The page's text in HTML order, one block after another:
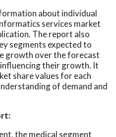
about individual
services market
The report also
segments expected to
growth over the forecast
their growth. It
share values for each
of demand and
the medical segment